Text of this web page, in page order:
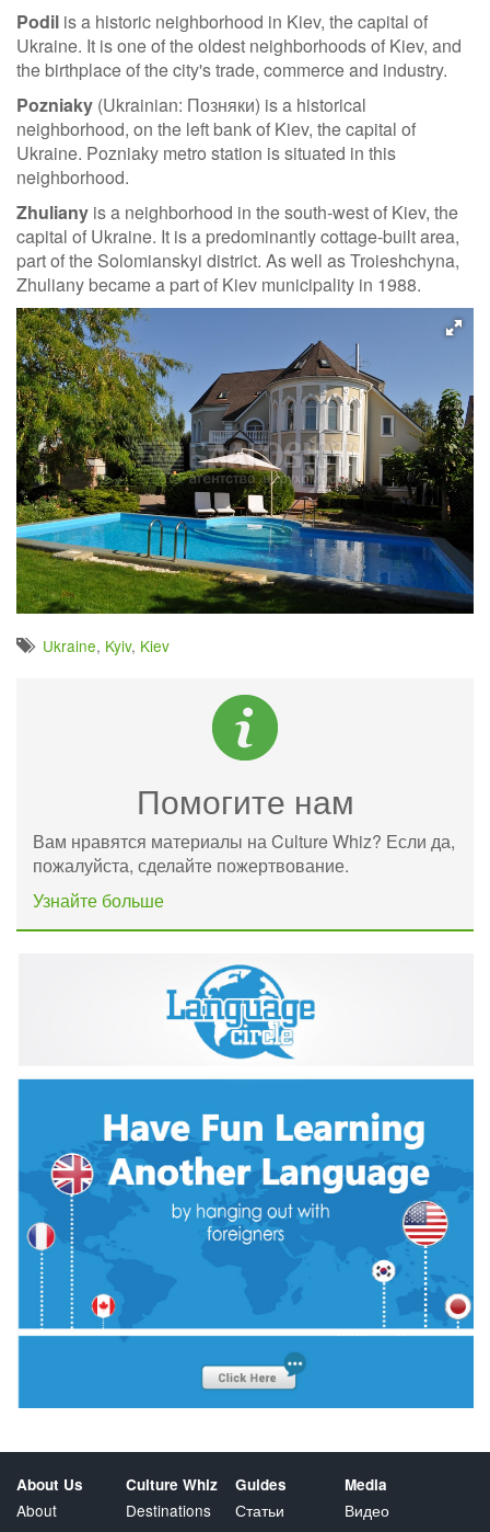
Podil is a historic neighborhood in Kiev, the capital of
Ukraine. It is one of the oldest neighborhoods of Kiev, and
the birthplace of the city's trade, commerce and industry.
Pozniaky (Ukrainian: Позняки) is a historical
neighborhood, on the left bank of Kiev, the capital of
Ukraine. Pozniaky metro station is situated in this
neighborhood.
Zhuliany is a neighborhood in the south-west of Kiev, the
capital of Ukraine. It is a predominantly cottage-built area,
part of the Solomianskyi district. As well as Troieshchyna,
Zhuliany became a part of Kiev municipality in 1988.
Ukraine, Kyiv, Kiev
Помогите нам
Вам нравятся материалы на Culture Whiz? Если да,
пожалуйста, сделайте пожертвование.
Узнайте больше
About Us
About
Culture Whiz
Destinations
Guides
Статьи
Media
Видео